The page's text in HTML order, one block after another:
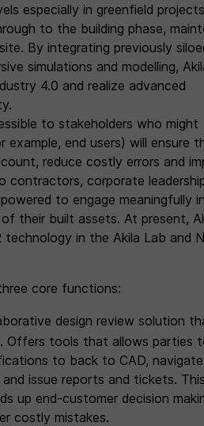
especially in greenfield
to the building phase,
By integrating previously
simulations and modelling,
4.0 and realize advanced
to stakeholders who might
end users) will ensure
reduce costly errors and
contractors, corporate
to engage meaningfully
their built assets. At present,
technology in the Akila Lab and
core functions:
design review solution
Offers tools that allows parties
to back to CAD,
issue reports and tickets. This
up end-customer decision
costly mistakes.